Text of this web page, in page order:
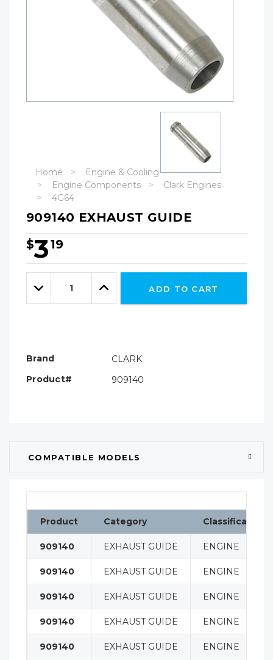
Home
Engine & Cooling
Engine Components
Clark Engines
4G64
909140 EXHAUST GUIDE
$319
Hurry!
Only
leftDecrease
Quantity:
Increase
Quantity:
ADD TO CART
Brand
CLARK
Product#
909140
COMPATIBLE MODELS
Product Category Classification
909140 EXHAUST GUIDE ENGINE
909140 EXHAUST GUIDE ENGINE
909140 EXHAUST GUIDE ENGINE
909140 EXHAUST GUIDE ENGINE
909140 EXHAUST GUIDE ENGINE